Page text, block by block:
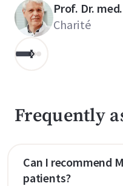
Prof. Dr.
Charité
Frequently
Can I recommend
patients?